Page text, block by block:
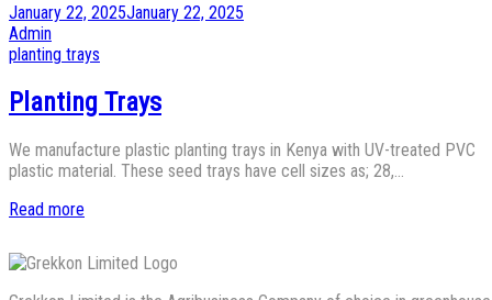
Posted
on
January 22, 2025January 22, 2025
by
Admin
Posted
planting trays
Planting Trays
We manufacture plastic planting trays in Kenya with UV-treated PVC
plastic material. These seed trays have cell sizes as; 28,…
Read more